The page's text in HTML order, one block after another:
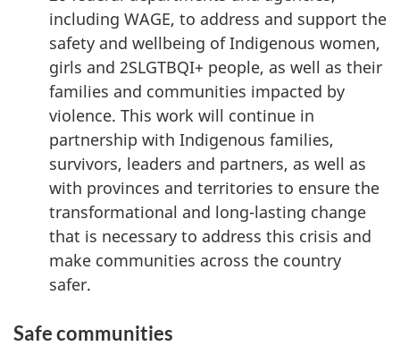
including WAGE, to address and support the
safety and wellbeing of Indigenous women,
girls and 2SLGTBQI+ people, as well as their
families and communities impacted by
violence. This work will continue in
partnership with Indigenous families,
survivors, leaders and partners, as well as
with provinces and territories to ensure the
transformational and long-lasting change
that is necessary to address this crisis and
make communities across the country
safer.
Safe communities